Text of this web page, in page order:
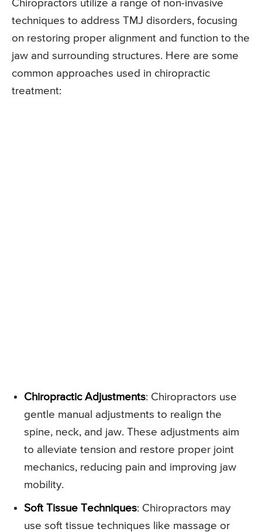
Chiropractors utilize a range of non-invasive
techniques to address TMJ disorders, focusing
on restoring proper alignment and function to the
jaw and surrounding structures. Here are some
common approaches used in chiropractic
treatment:
Chiropractic Adjustments: Chiropractors use
gentle manual adjustments to realign the
spine, neck, and jaw. These adjustments aim
to alleviate tension and restore proper joint
mechanics, reducing pain and improving jaw
mobility.
Soft Tissue Techniques: Chiropractors may
use soft tissue techniques like massage or